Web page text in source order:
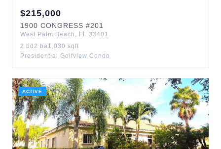
$215,000
1900 CONGRESS #201
West Palm Beach , FL 33401
2 bd 2 ba1,030 sqft
Presidential Golfview Condo
ACTIVE